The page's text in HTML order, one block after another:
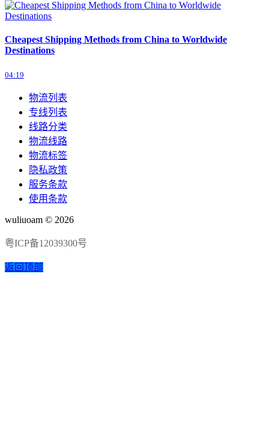
Cheapest Shipping Methods from China to Worldwide
Destinations
04:19
物流列表
专线列表
线路分类
物流线路
物流标签
隐私政策
服务条款
使用条款
wuliuoam © 2026
粤ICP备12039300号
返回顶部